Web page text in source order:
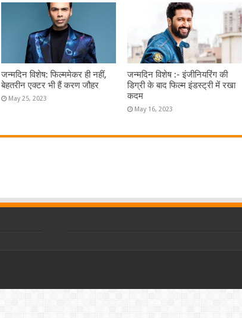
जन्मदिन विशेष: फिल्ममेकर ही नहीं,
बेहतरीन एक्टर भी हैं करण जौहर
May 25, 2023
जन्मदिन विशेष :- इंजीनियरिंग की
डिग्री के बाद फिल्म इंडस्ट्री में रखा
कदम
May 16, 2023